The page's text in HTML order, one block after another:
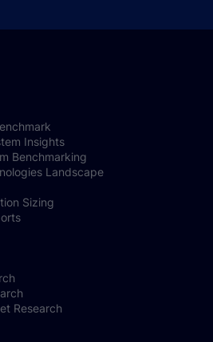
Insights
Benchmarking
Landscape
Sizing
Research